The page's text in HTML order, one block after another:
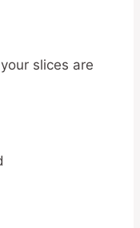
slices are